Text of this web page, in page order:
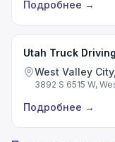
Подробнее →
Utah Truck
West Valley
3892 S 6515 W,
Подробнее →